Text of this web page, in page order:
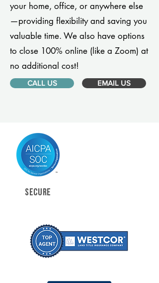
your home, office, or anywhere else
—providing flexibility and saving you
valuable time. We also have options
to close 100% online (like a Zoom) at
no additional cost!
CALL US EMAIL US
SECURE